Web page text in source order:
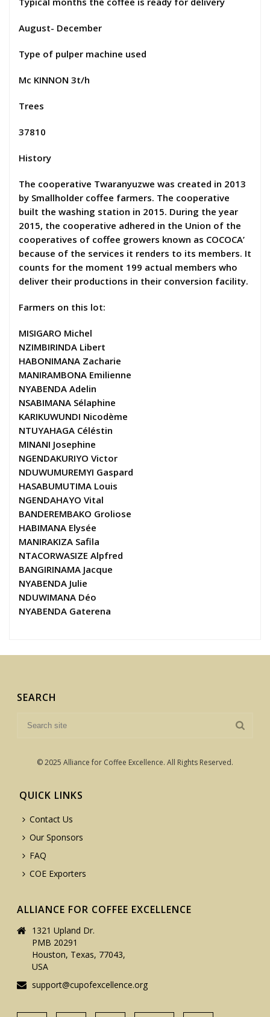
August- December
Type of pulper machine used
Mc KINNON 3t/h
Trees
37810
History
The cooperative Twaranyuzwe was created in 2013
by Smallholder coffee farmers. The cooperative
built the washing station in 2015. During the year
2015, the cooperative adhered in the Union of the
cooperatives of coffee growers known as COCOCA’
because of the services it renders to its members. It
counts for the moment 199 actual members who
deliver their productions in their conversion facility.
Farmers on this lot:
MISIGARO Michel
NZIMBIRINDA Libert
HABONIMANA Zacharie
MANIRAMBONA Emilienne
NYABENDA Adelin
NSABIMANA Sélaphine
KARIKUWUNDI Nicodème
NTUYAHAGA Céléstin
MINANI Josephine
NGENDAKURIYO Victor
NDUWUMUREMYI Gaspard
HASABUMUTIMA Louis
NGENDAHAYO Vital
BANDEREMBAKO Groliose
HABIMANA Elysée
MANIRAKIZA Safila
NTACORWASIZE Alpfred
BANGIRINAMA Jacque
NYABENDA Julie
NDUWIMANA Déo
NYABENDA Gaterena
SEARCH
© 2025 Alliance for Coffee Excellence. All Rights Reserved.
QUICK LINKS
Contact Us
Our Sponsors
FAQ
COE Exporters
ALLIANCE FOR COFFEE EXCELLENCE
1321 Upland Dr.
PMB 20291
Houston, Texas, 77043,
USA
support@cupofexcellence.org